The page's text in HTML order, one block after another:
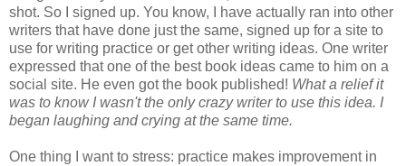
shot. So I signed up. You know, I have actually ran into other
writers that have done just the same, signed up for a site to
use for writing practice or get other writing ideas. One writer
expressed that one of the best book ideas came to him on a
social site. He even got the book published! What a relief it
was to know I wasn't the only crazy writer to use this idea. I
began laughing and crying at the same time.
One thing I want to stress: practice makes improvement in